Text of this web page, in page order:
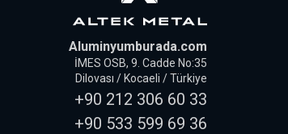
Aluminyumburada.com
İMES OSB, 9. Cadde No:35
Dilovası / Kocaeli / Türkiye
+90 212 306 60 33
+90 533 599 69 36